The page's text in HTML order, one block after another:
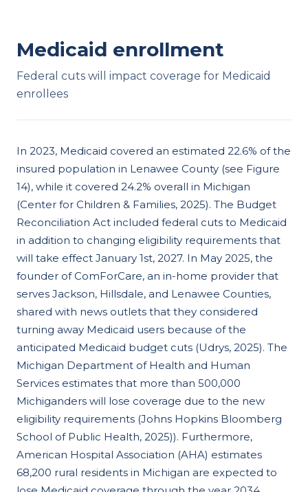
Medicaid enrollment
Federal cuts will impact coverage for Medicaid
enrollees
In 2023, Medicaid covered an estimated 22.6% of the
insured population in Lenawee County (see Figure
14), while it covered 24.2% overall in Michigan
(Center for Children & Families, 2025). The Budget
Reconciliation Act included federal cuts to Medicaid
in addition to changing eligibility requirements that
will take effect January 1st, 2027. In May 2025, the
founder of ComForCare, an in-home provider that
serves Jackson, Hillsdale, and Lenawee Counties,
shared with news outlets that they considered
turning away Medicaid users because of the
anticipated Medicaid budget cuts (Udrys, 2025). The
Michigan Department of Health and Human
Services estimates that more than 500,000
Michiganders will lose coverage due to the new
eligibility requirements (Johns Hopkins Bloomberg
School of Public Health, 2025)). Furthermore,
American Hospital Association (AHA) estimates
68,200 rural residents in Michigan are expected to